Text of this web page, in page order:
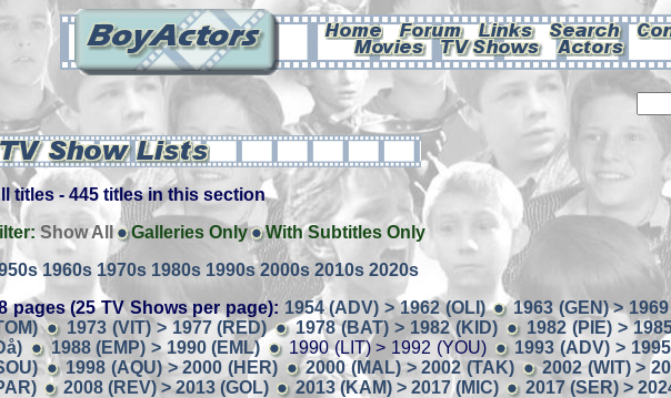
titles - 445 titles in this section
Show All Galleries Only
With Subtitles Only
1960s 1970s 1980s 1990s 2000s 2010s 2020s
pages (25 TV Shows per page): 1954 (ADV) > 1962 (OLI) 1963 (GEN) >
1973 (VIT) > 1977 (RED) 1978 (BAT) > 1982 (KID) 1982 (PIE) >
1988 (EMP) > 1990 (EML) 1990 (LIT) > 1992 (YOU) 1993 (ADV) >
1998 (AQU) > 2000 (HER) 2000 (MAL) > 2002 (TAK) 2002 (WIT) >
2008 (REV) > 2013 (GOL) 2013 (KAM) > 2017 (MIC) 2017 (SER) >